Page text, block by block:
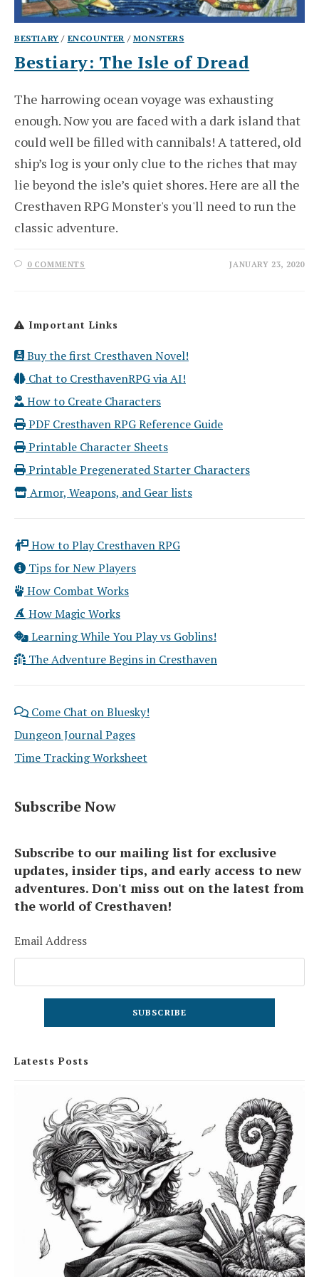
BESTIARY / ENCOUNTER / MONSTERS
Bestiary: The Isle of Dread
The harrowing ocean voyage was exhausting
enough. Now you are faced with a dark island that
could well be filled with cannibals! A tattered, old
ship’s log is your only clue to the riches that may
lie beyond the isle’s quiet shores. Here are all the
Cresthaven RPG Monster's you'll need to run the
classic adventure.
0 COMMENTS JANUARY 23, 2020
Important Links
Buy the first Cresthaven Novel!
Chat to CresthavenRPG via AI!
How to Create Characters
PDF Cresthaven RPG Reference Guide
Printable Character Sheets
Printable Pregenerated Starter Characters
Armor, Weapons, and Gear lists
How to Play Cresthaven RPG
Tips for New Players
How Combat Works
How Magic Works
Learning While You Play vs Goblins!
The Adventure Begins in Cresthaven
Come Chat on Bluesky!
Dungeon Journal Pages
Time Tracking Worksheet
Subscribe Now
Subscribe to our mailing list for exclusive
updates, insider tips, and early access to new
adventures. Don't miss out on the latest from
the world of Cresthaven!
Email Address
Latests Posts